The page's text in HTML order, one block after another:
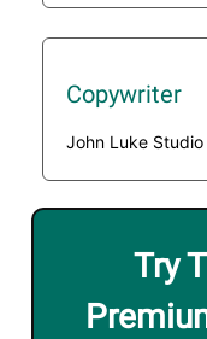
Copywriter
John Luke Studio
Try